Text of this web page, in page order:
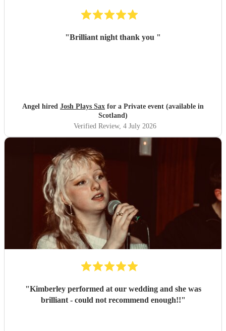
"Brilliant night thank you "
Angel hired Josh Plays Sax for a Private event (available in
Scotland)
Verified Review, 4 July 2026
"Kimberley performed at our wedding and she was
brilliant - could not recommend enough!!"